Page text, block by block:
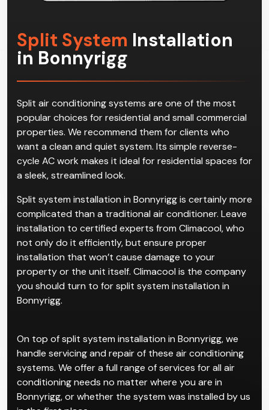
Split SystemInstallation
in Bonnyrigg
Split air conditioning systems are one of the most
popular choices for residential and small commercial
properties. We recommend them for clients who
want a clean and quiet system. Its simple reverse-
cycle AC work makes it ideal for residential spaces for
a sleek, streamlined look.
Split system installation in Bonnyrigg is certainly more
complicated than a traditional air conditioner. Leave
installation to certified experts from Climacool, who
not only do it efficiently, but ensure proper
installation that won’t cause damage to your
you should turn to for split system installation in
Bonnyrigg.
On top of split system installation in Bonnyrigg, we
handle servicing and repair of these air conditioning